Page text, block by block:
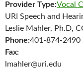
Provider Type:Vocal
URI Speech and
Leslie Mahler, Ph.D,
Phone:401-874-2490
Fax:
lmahler@uri.edu